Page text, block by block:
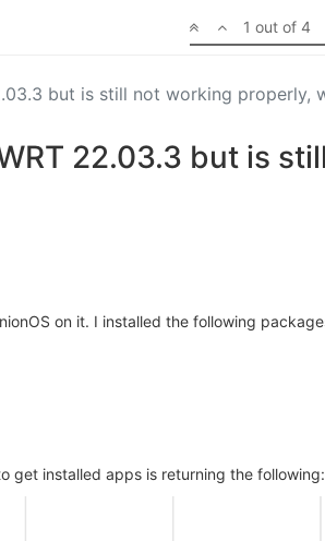
1 out of 4
but is still not working properly,
22.03.3 but is
on it. I installed the following
get installed apps is returning the following: